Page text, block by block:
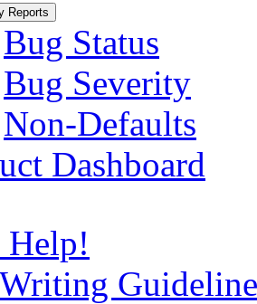
Reports
Bug Status
Bug Severity
Non-Defaults
Dashboard
Help!